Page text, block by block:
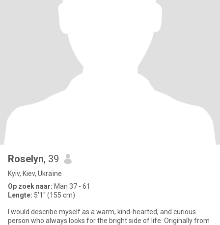
Roselyn, 39
Kyiv, Kiev, Ukraïne
Op zoek naar: Man 37 - 61
Lengte: 5'1" (155 cm)
I would describe myself as a warm, kind-hearted, and curious
person who always looks for the bright side of life. Originally from